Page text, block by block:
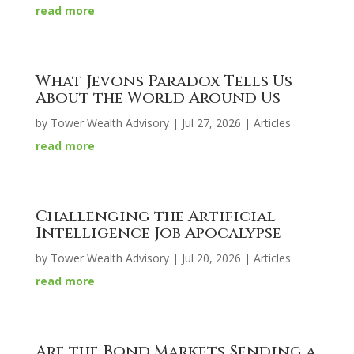
read more
What Jevons Paradox Tells Us
About the World Around Us
by Tower Wealth Advisory| Jul 27, 2026 | Articles
read more
Challenging the Artificial
Intelligence Job Apocalypse
by Tower Wealth Advisory| Jul 20, 2026 | Articles
read more